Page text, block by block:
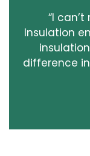
“I
Insulation
difference